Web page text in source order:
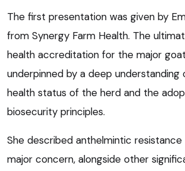
The first presentation was given by
from Synergy Farm Health. The
health accreditation for the major
underpinned by a deep understanding
health status of the herd and the
biosecurity principles.
She described anthelmintic
major concern, alongside other